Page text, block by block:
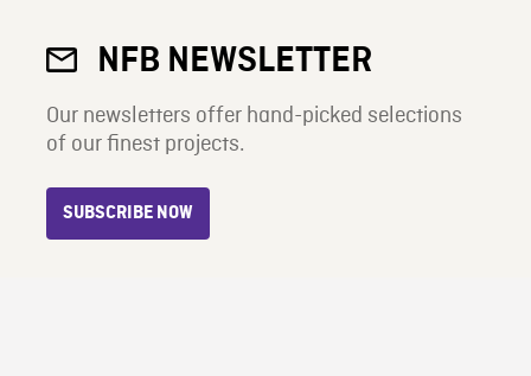
NFB NEWSLETTER
Our newsletters offer hand-picked selections
of our finest projects.
SUBSCRIBE NOW